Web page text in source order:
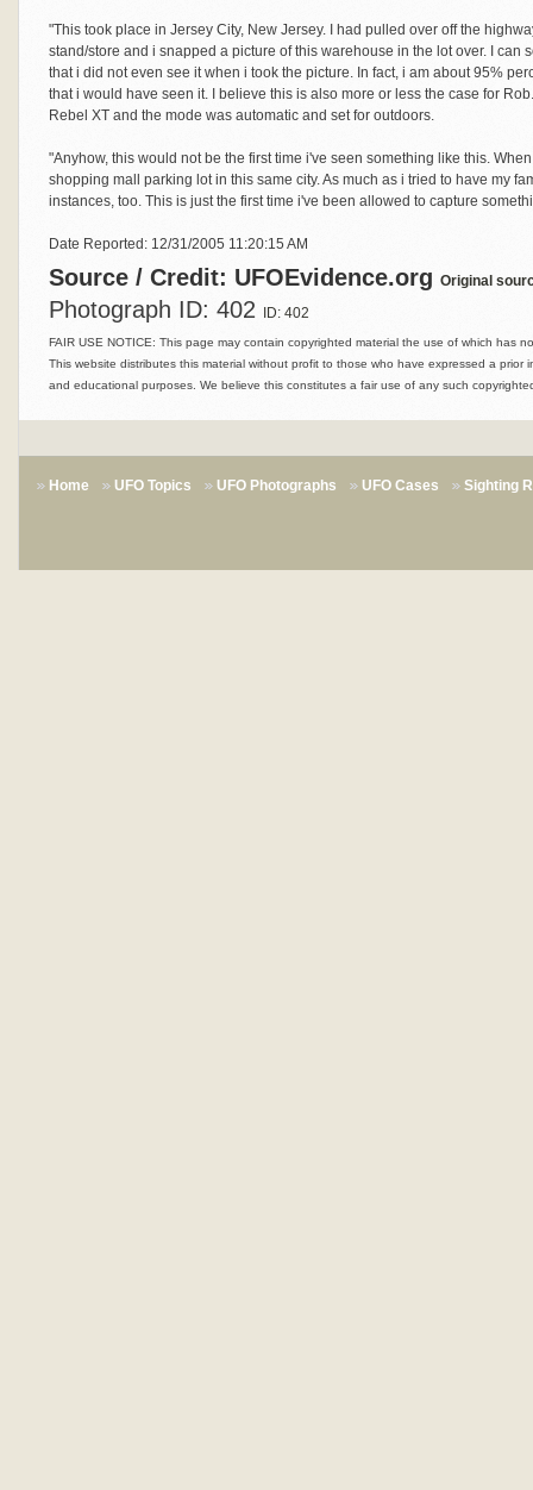
"This took place in Jersey City, New Jersey. I had pulled over off the
stand/store and i snapped a picture of this warehouse in the lot over. I can
that i did not even see it when i took the picture. In fact, i am about 95%
that i would have seen it. I believe this is also more or less the case for
Rebel XT and the mode was automatic and set for outdoors.
"Anyhow, this would not be the first time i've seen something like this.
shopping mall parking lot in this same city. As much as i tried to have my
instances, too. This is just the first time i've been allowed to capture
Date Reported: 12/31/2005 11:20:15 AM
Source / Credit: UFOEvidence.org Original
Photograph ID: 402 ID: 402
FAIR USE NOTICE: This page may contain copyrighted material the use of which has
This website distributes this material without profit to those who have expressed a prior
and educational purposes. We believe this constitutes a fair use of any such
Home UFO Topics UFO Photographs UFO Cases Sighting